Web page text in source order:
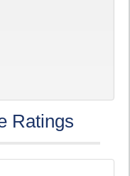
Ratings